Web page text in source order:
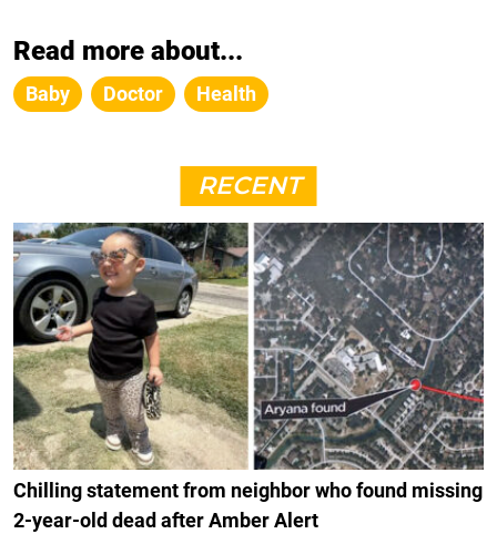
Read more about...
Baby Doctor Health
RECENT
Chilling statement from neighbor who found missing
2-year-old dead after Amber Alert